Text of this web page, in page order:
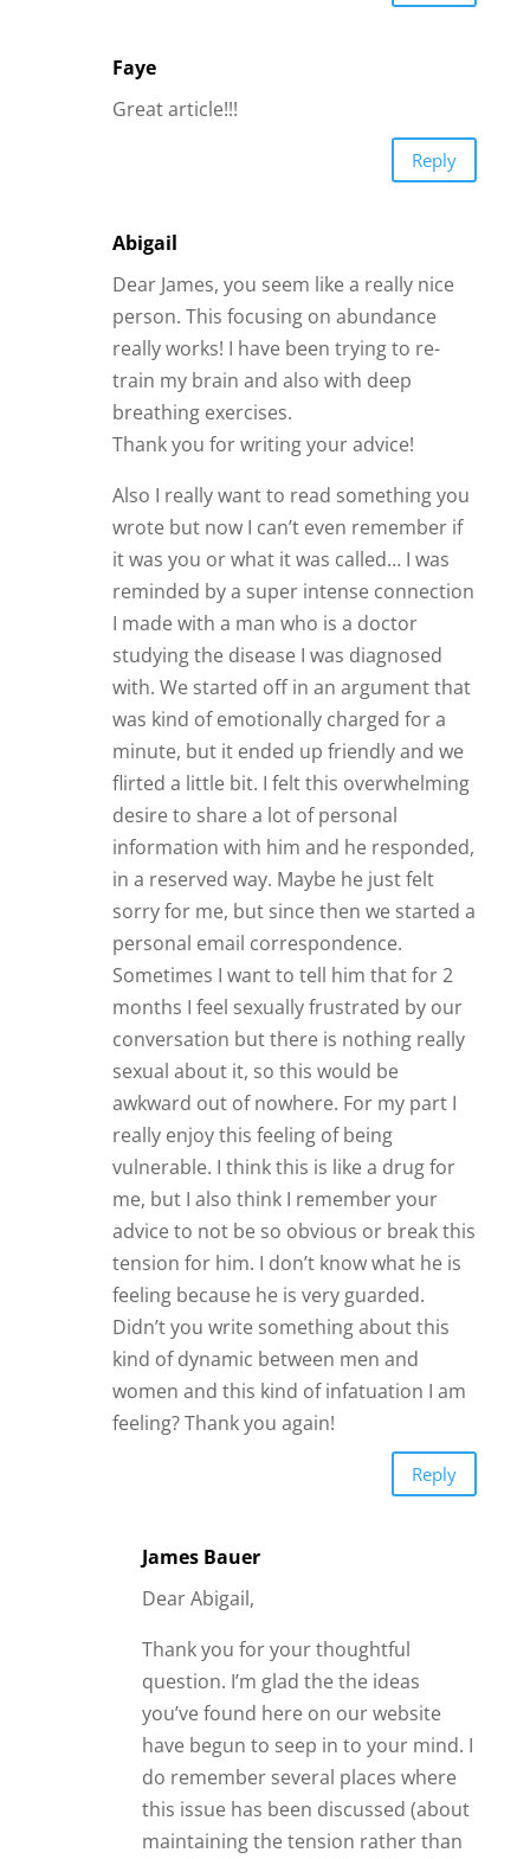
Faye
Great article!!!
Reply
Abigail
Dear James, you seem like a really nice
person. This focusing on abundance
really works! I have been trying to re-
train my brain and also with deep
breathing exercises.
Thank you for writing your advice!
Also I really want to read something you
wrote but now I can’t even remember if
it was you or what it was called… I was
reminded by a super intense connection
I made with a man who is a doctor
studying the disease I was diagnosed
with. We started off in an argument that
was kind of emotionally charged for a
minute, but it ended up friendly and we
flirted a little bit. I felt this overwhelming
desire to share a lot of personal
information with him and he responded,
in a reserved way. Maybe he just felt
sorry for me, but since then we started a
personal email correspondence.
Sometimes I want to tell him that for 2
months I feel sexually frustrated by our
conversation but there is nothing really
sexual about it, so this would be
awkward out of nowhere. For my part I
really enjoy this feeling of being
vulnerable. I think this is like a drug for
me, but I also think I remember your
advice to not be so obvious or break this
tension for him. I don’t know what he is
feeling because he is very guarded.
Didn’t you write something about this
kind of dynamic between men and
women and this kind of infatuation I am
feeling? Thank you again!
Reply
James Bauer
Dear Abigail,
Thank you for your thoughtful
question. I’m glad the the ideas
you’ve found here on our website
have begun to seep in to your mind. I
do remember several places where
this issue has been discussed (about
maintaining the tension rather than